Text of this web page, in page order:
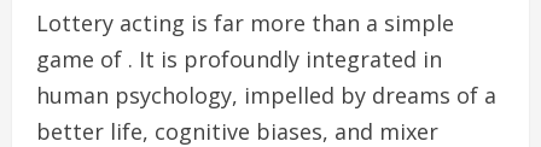
Lottery acting is far more than a simple
game of . It is profoundly integrated in
human psychology, impelled by dreams of a
better life, cognitive biases, and mixer